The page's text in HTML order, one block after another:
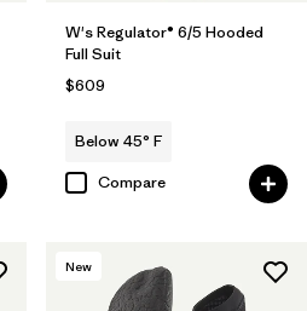
W's Regulator® 6/5 Hooded
Full Suit
$609
Below 45° F
Compare
New